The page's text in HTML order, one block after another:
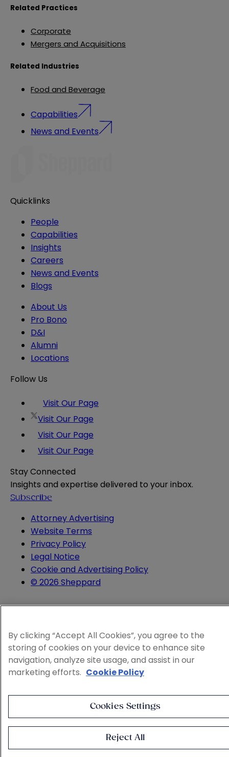
Related Practices
Corporate
Mergers and Acquisitions
Related Industries
Food and Beverage
Capabilities
News and Events
Quicklinks
People
Capabilities
Insights
Careers
News and Events
Blogs
About Us
Pro Bono
D&I
Alumni
Locations
Follow Us
Visit Our Page
Visit Our Page
Visit Our Page
Visit Our Page
Stay Connected
Insights and expertise delivered to your inbox.
Subscribe
Attorney Advertising
Website Terms
Privacy Policy
Legal Notice
Cookie and Advertising Policy
© 2026 Sheppard
By clicking “Accept All Cookies”, you agree to the
storing of cookies on your device to enhance site
navigation, analyze site usage, and assist in our
marketing efforts. Cookie Policy
Cookies Settings
Reject All